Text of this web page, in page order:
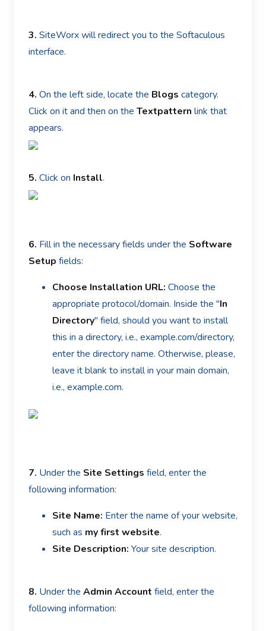
3. SiteWorx will redirect you to the Softaculous
interface.
4. On the left side, locate the Blogs category.
Click on it and then on the Textpattern link that
appears.
5. Click on Install.
6. Fill in the necessary fields under the Software
Setup fields:
Choose Installation URL: Choose the
appropriate protocol/domain. Inside the "In
Directory" field, should you want to install
this in a directory, i.e., example.com/directory,
enter the directory name. Otherwise, please,
leave it blank to install in your main domain,
i.e., example.com.
7. Under the Site Settings field, enter the
following information:
Site Name: Enter the name of your website,
such as my first website.
Site Description: Your site description.
8. Under the Admin Account field, enter the
following information: